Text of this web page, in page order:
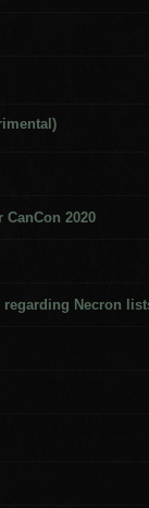
2020
regarding Necron